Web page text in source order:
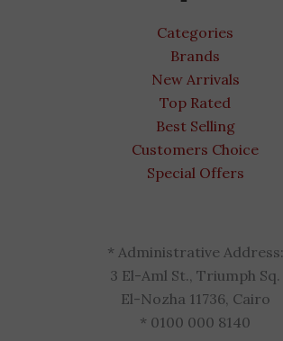
Categories
Brands
New Arrivals
Top Rated
Best Selling
Customers Choice
Special Offers
* Administrative Address:
3 El-Aml St., Triumph Sq.
El-Nozha 11736, Cairo
* 0100 000 8140